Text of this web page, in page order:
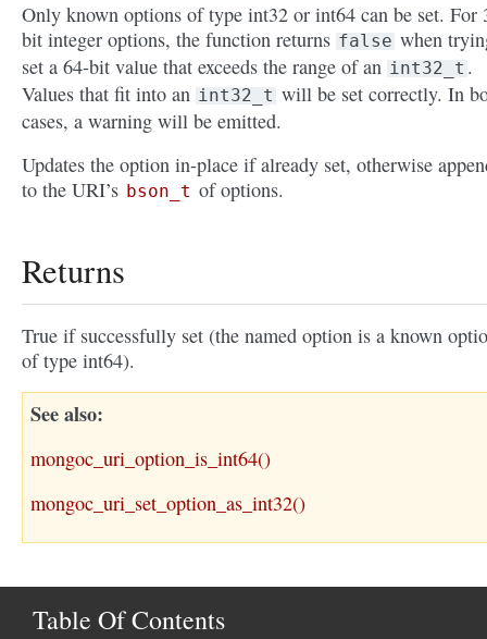
Only known options of type int32 or int64 can be set. For
bit integer options, the function returns false when
set a 64-bit value that exceeds the range of an int32_t .
Values that fit into an int32_t will be set correctly. In
cases, a warning will be emitted.
Updates the option in-place if already set, otherwise
to the URI’s bson_t of options.
Returns
True if successfully set (the named option is a known
of type int64).
See also
mongoc_uri_option_is_int64()
mongoc_uri_set_option_as_int32()
Table Of Contents